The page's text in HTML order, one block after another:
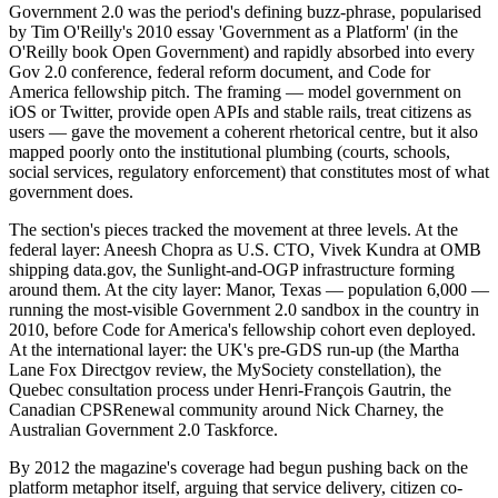
Government 2.0 was the period's defining buzz-phrase, popularised
by Tim O'Reilly's 2010 essay 'Government as a Platform' (in the
O'Reilly book Open Government) and rapidly absorbed into every
Gov 2.0 conference, federal reform document, and Code for
America fellowship pitch. The framing — model government on
iOS or Twitter, provide open APIs and stable rails, treat citizens as
users — gave the movement a coherent rhetorical centre, but it also
mapped poorly onto the institutional plumbing (courts, schools,
social services, regulatory enforcement) that constitutes most of what
government does.
The section's pieces tracked the movement at three levels. At the
federal layer: Aneesh Chopra as U.S. CTO, Vivek Kundra at OMB
shipping data.gov, the Sunlight-and-OGP infrastructure forming
around them. At the city layer: Manor, Texas — population 6,000 —
running the most-visible Government 2.0 sandbox in the country in
2010, before Code for America's fellowship cohort even deployed.
At the international layer: the UK's pre-GDS run-up (the Martha
Lane Fox Directgov review, the MySociety constellation), the
Quebec consultation process under Henri-François Gautrin, the
Canadian CPSRenewal community around Nick Charney, the
Australian Government 2.0 Taskforce.
By 2012 the magazine's coverage had begun pushing back on the
platform metaphor itself, arguing that service delivery, citizen co-